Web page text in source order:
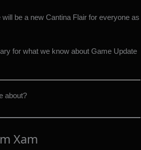
be a new Cantina Flair for everyone as
for what we know about Game Update
about?
Xam